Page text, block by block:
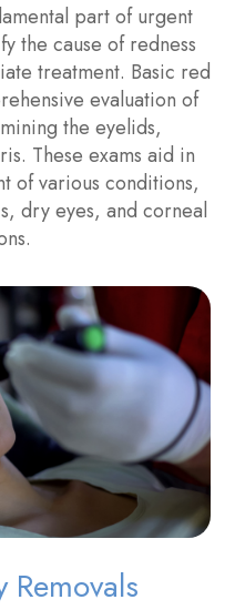
part of urgent
the cause of redness
treatment. Basic red
evaluation of
the eyelids,
These exams aid in
of various conditions,
dry eyes, and corneal
Removals